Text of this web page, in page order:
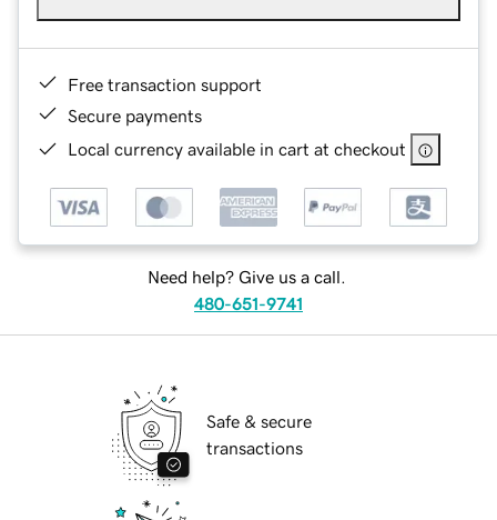
Free transaction support
Secure payments
Local currency available in cart at checkout
Need help? Give us a call.
480-651-9741
Safe & secure
transactions